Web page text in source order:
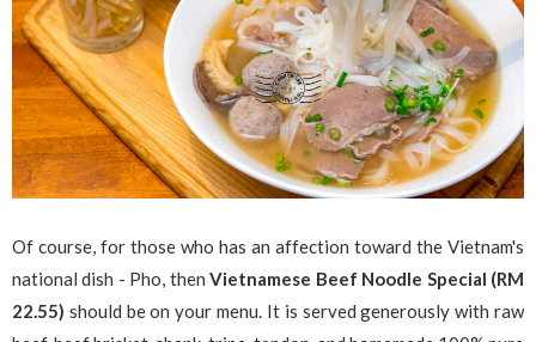
Of course, for those who has an affection toward the Vietnam's
national dish - Pho, thenVietnamese Beef Noodle Special (RM
22.55) should be on your menu. It is served generously with raw